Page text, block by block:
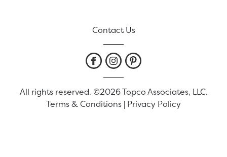
Contact Us
All rights reserved. ©2026 Topco Associates, LLC.
Terms & Conditions | Privacy Policy